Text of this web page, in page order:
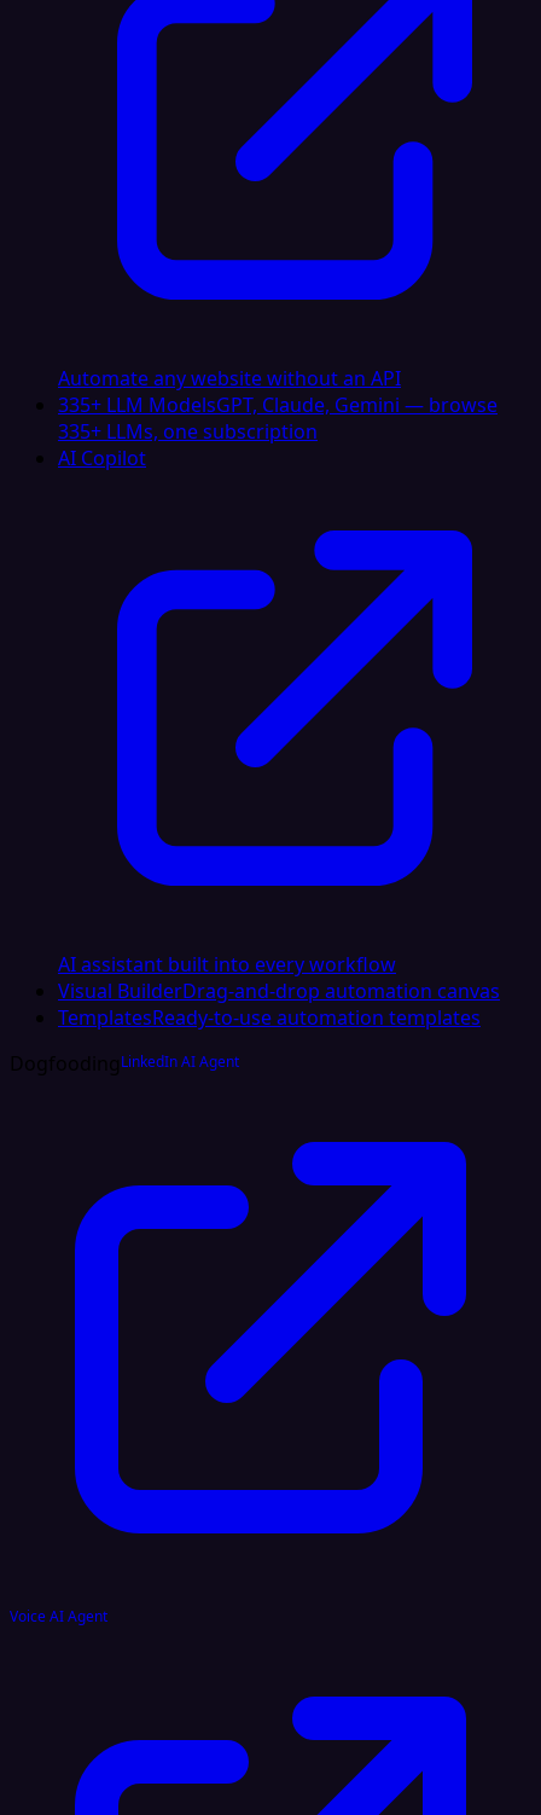
Automate any website without an API
335+ LLM ModelsGPT, Claude, Gemini — browse
335+ LLMs, one subscription
AI Copilot
AI assistant built into every workflow
Visual BuilderDrag-and-drop automation canvas
TemplatesReady-to-use automation templates
DogfoodingLinkedIn AI Agent
Voice AI Agent